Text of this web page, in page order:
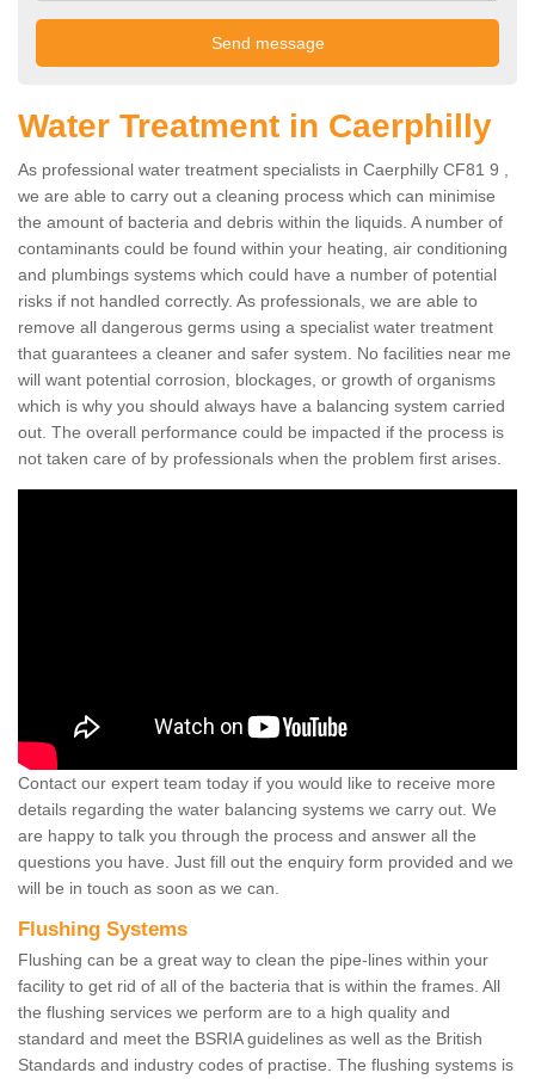
Water Treatment in Caerphilly
As professional water treatment specialists in Caerphilly CF81 9 ,
we are able to carry out a cleaning process which can minimise
the amount of bacteria and debris within the liquids. A number of
contaminants could be found within your heating, air conditioning
and plumbings systems which could have a number of potential
risks if not handled correctly. As professionals, we are able to
remove all dangerous germs using a specialist water treatment
that guarantees a cleaner and safer system. No facilities near me
will want potential corrosion, blockages, or growth of organisms
which is why you should always have a balancing system carried
out. The overall performance could be impacted if the process is
not taken care of by professionals when the problem first arises.
Contact our expert team today if you would like to receive more
details regarding the water balancing systems we carry out. We
are happy to talk you through the process and answer all the
questions you have. Just fill out the enquiry form provided and we
will be in touch as soon as we can.
Flushing Systems
Flushing can be a great way to clean the pipe-lines within your
facility to get rid of all of the bacteria that is within the frames. All
the flushing services we perform are to a high quality and
standard and meet the BSRIA guidelines as well as the British
Standards and industry codes of practise. The flushing systems is